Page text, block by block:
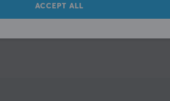
SHOW MORE
ACCEPT ALL